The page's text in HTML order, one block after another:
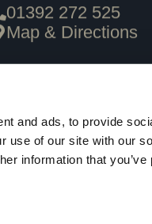
and ads, to provide
use of our site with our
information that
01392 272 525
Map & Directions